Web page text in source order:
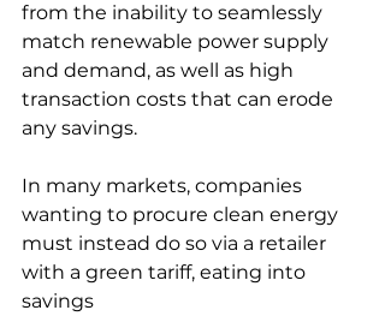
from the inability to seamlessly
match renewable power supply
and demand, as well as high
transaction costs that can erode
any savings.
In many markets, companies
wanting to procure clean energy
must instead do so via a retailer
with a green tariff, eating into
savings